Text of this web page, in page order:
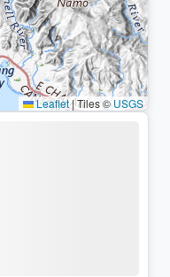
Leaflet|Tiles ©USGS